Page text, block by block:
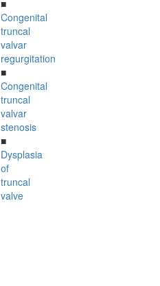
■
Congenital
truncal
valvar
regurgitation
■
Congenital
truncal
valvar
stenosis
■
Dysplasia
of
truncal
valve